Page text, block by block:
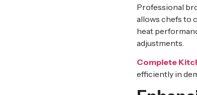
Professional
allows chefs to
heat
adjustments.
Complete
efficiently in